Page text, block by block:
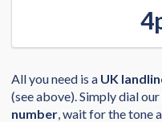
All you need is a UK
(see above). Simply dial our
number, wait for the tone